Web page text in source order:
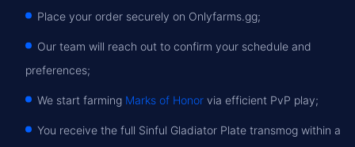
Place your order securely on Onlyfarms.gg;
Our team will reach out to confirm your schedule and
preferences;
We start farming Marks of Honor via efficient PvP play;
You receive the full Sinful Gladiator Plate transmog within a